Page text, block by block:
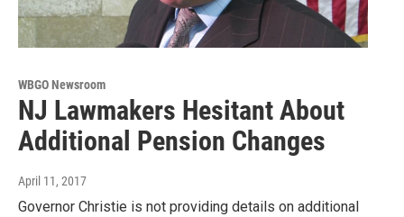
WBGO Newsroom
NJ Lawmakers Hesitant About
Additional Pension Changes
April 11, 2017
Governor Christie is not providing details on additional